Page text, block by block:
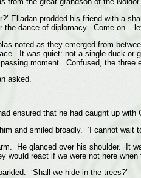
Elladan prodded his friend with a
the dance of diplomacy. Come on –
noted as they emerged from
It was quiet: not a single duck or
moment. Confused, the three
asked.
ensured that he had caught up
and smiled broadly. ‘I cannot wait
He glanced over his shoulder. It
would react if we were not here when
‘Shall we hide in the trees?’